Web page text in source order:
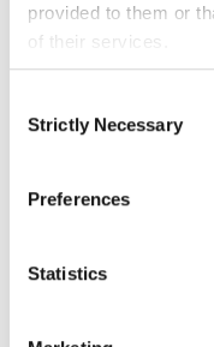
provided to them or
of their services.
Tick the relevant
If you want to only
click on the grey
because the website
Selection
Strictly Necessary
Preferences
Statistics